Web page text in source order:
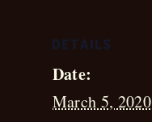
DETAILS
Date:
March 5, 2020